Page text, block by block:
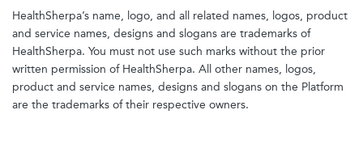
HealthSherpa’s name, logo, and all related names, logos, product
and service names, designs and slogans are trademarks of
HealthSherpa. You must not use such marks without the prior
written permission of HealthSherpa. All other names, logos,
product and service names, designs and slogans on the Platform
are the trademarks of their respective owners.